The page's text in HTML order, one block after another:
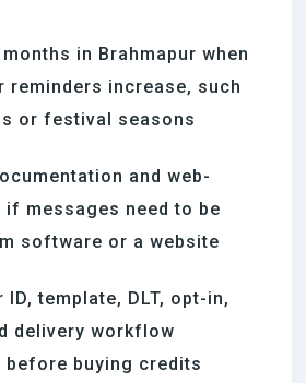
in Brahmapur when
reminders increase, such
or festival seasons
and web-
if messages need to be
software or a website
ID, template, DLT, opt-in,
delivery workflow
before buying credits